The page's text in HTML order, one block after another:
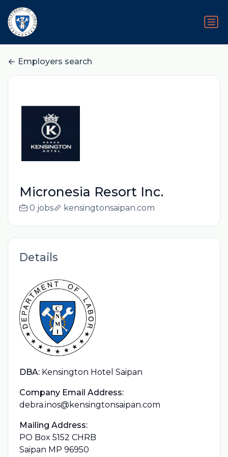
Employers search
Micronesia Resort Inc.
0 jobs kensingtonsaipan.com
Details
DBA: Kensington Hotel Saipan
Company Email Address:
debra.inos@kensingtonsaipan.com
Mailing Address:
PO Box 5152 CHRB
Saipan MP 96950